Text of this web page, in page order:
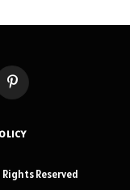
Pinterest
Reserved